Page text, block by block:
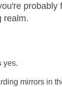
probably
realm.
yes.
mirrors in